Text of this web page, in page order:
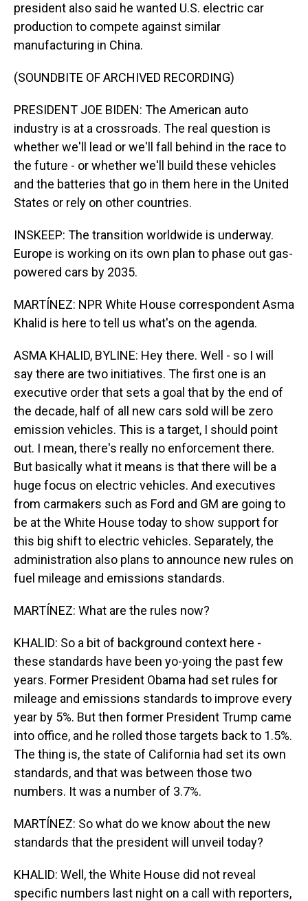
president also said he wanted U.S. electric car
production to compete against similar
manufacturing in China.
(SOUNDBITE OF ARCHIVED RECORDING)
PRESIDENT JOE BIDEN: The American auto
industry is at a crossroads. The real question is
whether we'll lead or we'll fall behind in the race to
the future - or whether we'll build these vehicles
and the batteries that go in them here in the United
States or rely on other countries.
INSKEEP: The transition worldwide is underway.
Europe is working on its own plan to phase out gas-
powered cars by 2035.
MARTÍNEZ: NPR White House correspondent Asma
Khalid is here to tell us what's on the agenda.
ASMA KHALID, BYLINE: Hey there. Well - so I will
say there are two initiatives. The first one is an
executive order that sets a goal that by the end of
the decade, half of all new cars sold will be zero
emission vehicles. This is a target, I should point
out. I mean, there's really no enforcement there.
But basically what it means is that there will be a
huge focus on electric vehicles. And executives
from carmakers such as Ford and GM are going to
be at the White House today to show support for
this big shift to electric vehicles. Separately, the
administration also plans to announce new rules on
fuel mileage and emissions standards.
MARTÍNEZ: What are the rules now?
KHALID: So a bit of background context here -
these standards have been yo-yoing the past few
years. Former President Obama had set rules for
mileage and emissions standards to improve every
year by 5%. But then former President Trump came
into office, and he rolled those targets back to 1.5%.
The thing is, the state of California had set its own
standards, and that was between those two
numbers. It was a number of 3.7%.
MARTÍNEZ: So what do we know about the new
standards that the president will unveil today?
KHALID: Well, the White House did not reveal
specific numbers last night on a call with reporters,